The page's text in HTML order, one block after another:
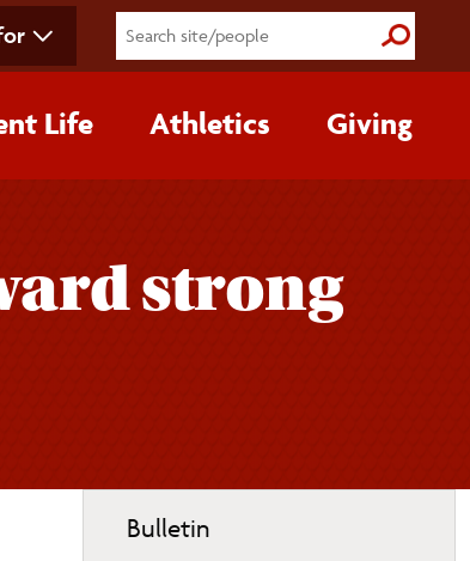
Submit
Life Athletics Giving
strong
Bulletin